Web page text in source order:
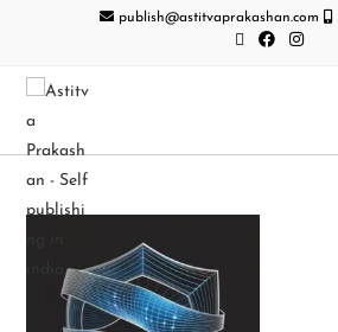
publish@astitvaprakashan.com